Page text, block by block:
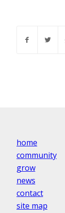
home
community
grow
news
contact
site map